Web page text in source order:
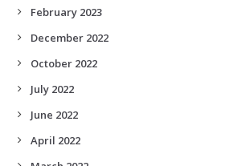
February 2023
December 2022
October 2022
July 2022
June 2022
April 2022